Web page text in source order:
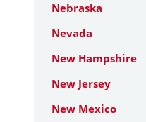
Nebraska
Nevada
New Hampshire
New Jersey
New Mexico